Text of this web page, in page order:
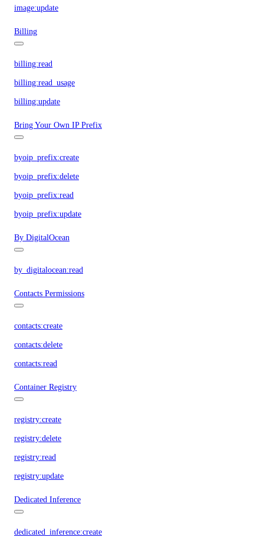
image:update
Billing
billing:read
billing:read_usage
billing:update
Bring Your Own IP Prefix
byoip_prefix:create
byoip_prefix:delete
byoip_prefix:read
byoip_prefix:update
By DigitalOcean
by_digitalocean:read
Contacts Permissions
contacts:create
contacts:delete
contacts:read
Container Registry
registry:create
registry:delete
registry:read
registry:update
Dedicated Inference
dedicated_inference:create